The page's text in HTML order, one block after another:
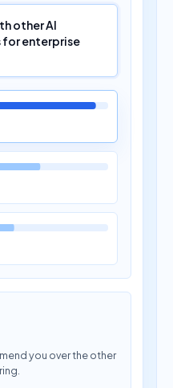
other AI
enterprise
you over the other